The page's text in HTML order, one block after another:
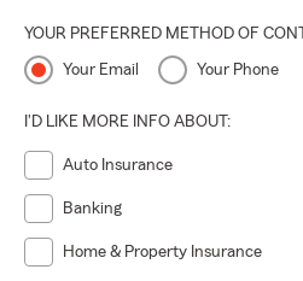
YOUR PREFERRED METHOD OF
Your Email Your Phone
I'D LIKE MORE INFO ABOUT:
Auto Insurance
Banking
Home & Property Insurance